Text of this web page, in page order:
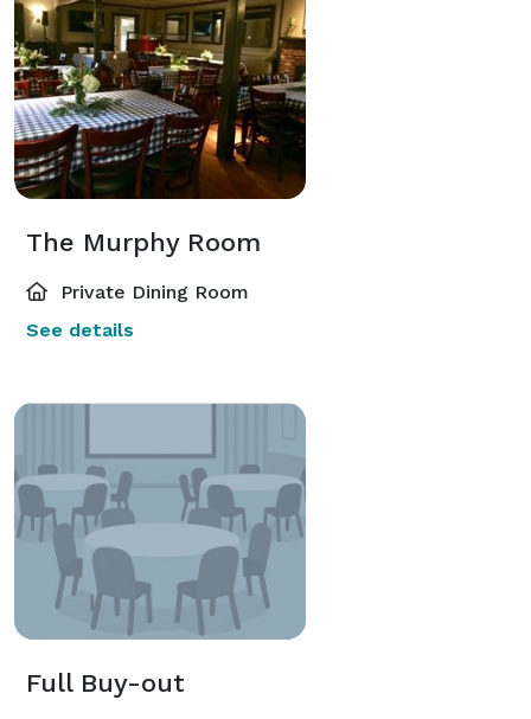
The Murphy Room
Private Dining Room
See details
Full Buy-out